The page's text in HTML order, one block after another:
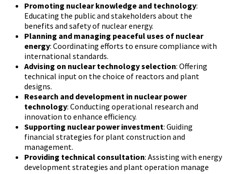
Promoting nuclear knowledge and technology:
Educating the public and stakeholders about the
benefits and safety of nuclear energy.
Planning and managing peaceful uses of nuclear
energy: Coordinating efforts to ensure compliance with
international standards.
Advising on nuclear technology selection: Offering
technical input on the choice of reactors and plant
designs.
Research and development in nuclear power
technology: Conducting operational research and
innovation to enhance efficiency.
Supporting nuclear power investment: Guiding
financial strategies for plant construction and
management.
Providing technical consultation: Assisting with energy
development strategies and plant operation manage